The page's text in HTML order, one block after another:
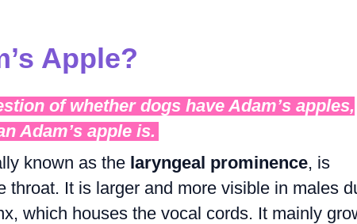
Apple?
of whether dogs have Adam’s apples,
Adam’s apple is.
known as the laryngeal prominence, is
throat. It is larger and more visible in males
which houses the vocal cords. It mainly